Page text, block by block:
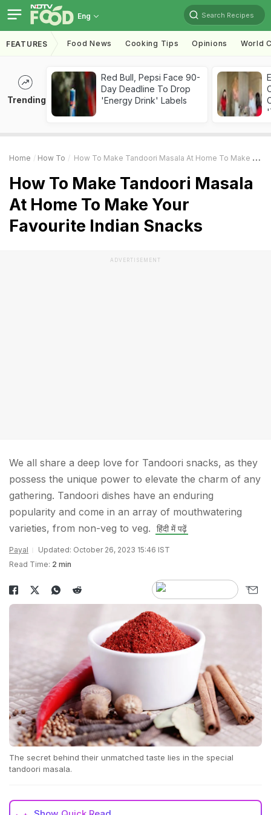
Eng Search Recipes
FEATURES Food News Cooking Tips Opinions World
Trending
Red Bull, Pepsi Face 90-
Day Deadline To Drop
'Energy Drink' Labels
Home How To How To Make Tandoori Masala At Home To Make Your Favourite Indian Snacks
How To Make Tandoori Masala
At Home To Make Your
Favourite Indian Snacks
ADVERTISEMENT
We all share a deep love for Tandoori snacks, as they
possess the unique power to elevate the charm of any
gathering. Tandoori dishes have an enduring
popularity and come in an array of mouthwatering
varieties, from non-veg to veg.
हिंदी में पढ़ें
Payal
Updated: October 26, 2023 15:46 IST
Read Time: 2 min
The secret behind their unmatched taste lies in the special
tandoori masala.